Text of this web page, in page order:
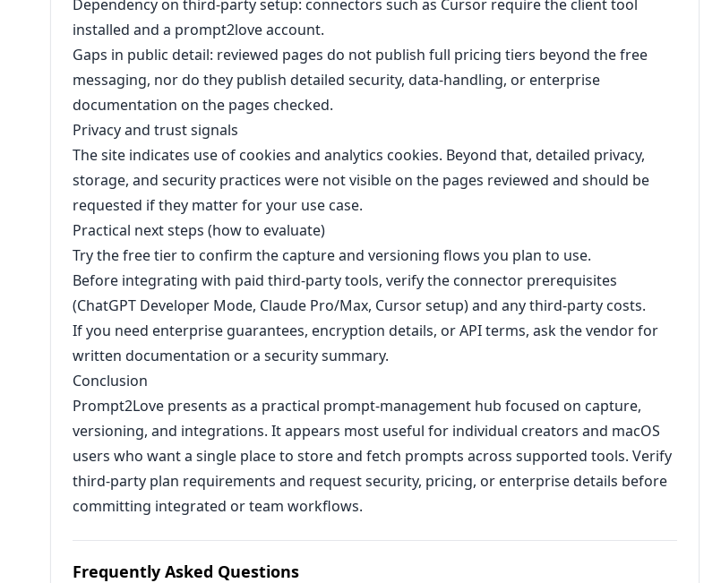
Dependency on third-party setup: connectors such as Cursor require the client tool
installed and a prompt2love account.
Gaps in public detail: reviewed pages do not publish full pricing tiers beyond the free
messaging, nor do they publish detailed security, data-handling, or enterprise
documentation on the pages checked.
Privacy and trust signals
The site indicates use of cookies and analytics cookies. Beyond that, detailed privacy,
storage, and security practices were not visible on the pages reviewed and should be
requested if they matter for your use case.
Practical next steps (how to evaluate)
Try the free tier to confirm the capture and versioning flows you plan to use.
Before integrating with paid third-party tools, verify the connector prerequisites
(ChatGPT Developer Mode, Claude Pro/Max, Cursor setup) and any third-party costs.
If you need enterprise guarantees, encryption details, or API terms, ask the vendor for
written documentation or a security summary.
Conclusion
Prompt2Love presents as a practical prompt-management hub focused on capture,
versioning, and integrations. It appears most useful for individual creators and macOS
users who want a single place to store and fetch prompts across supported tools. Verify
third-party plan requirements and request security, pricing, or enterprise details before
committing integrated or team workflows.
Frequently Asked Questions